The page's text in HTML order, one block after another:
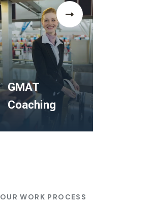
GRE
Coaching
The Human
Rights and
Democracy
Study Visa
GMAT
Coaching
Coaching
OUR WORK PROCESS